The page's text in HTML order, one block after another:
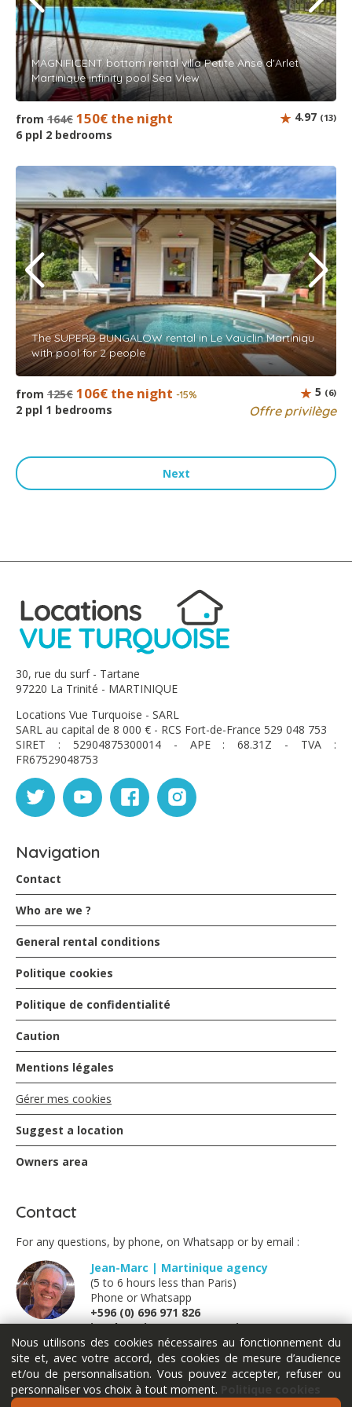
MAGNIFICENT bottom rental villa Petite Anse d'Arlet
Martinique infinity pool Sea View
from 164€ 150€ the night
6 ppl 2 bedrooms
4.97 (13)
The SUPERB BUNGALOW rental in Le Vauclin Martiniqu
with pool for 2 people
from 125€ 106€ the night -15%
2 ppl 1 bedrooms Offre privilège
5 (6)
Next
30, rue du surf - Tartane
97220 La Trinité - MARTINIQUE
Locations Vue Turquoise - SARL
SARL au capital de 8 000 € - RCS Fort-de-France 529 048 753
SIRET : 52904875300014 - APE : 68.31Z - TVA :
FR67529048753
Navigation
Contact
Who are we ?
General rental conditions
Politique cookies
Politique de confidentialité
Caution
Mentions légales
Gérer mes cookies
Suggest a location
Owners area
Contact
For any questions, by phone, on Whatsapp or by email :
Jean-Marc | Martinique agency
(5 to 6 hours less than Paris)
Phone or Whatsapp
+596 (0) 696 971 826
jm@locations-vue-turquoise.com
Marion | France métropolitaine
(Monday Tuesday Thursday Friday)
Phone or Whatsapp
Nous utilisons des cookies nécessaires au fonctionnement du
site et, avec votre accord, des cookies de mesure d’audience
et/ou de personnalisation. Vous pouvez accepter, refuser ou
personnaliser vos choix à tout moment.